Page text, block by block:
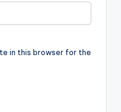
in this browser for the